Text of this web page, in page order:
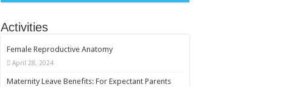
Activities
Female Reproductive Anatomy
April 28, 2024
Maternity Leave Benefits: For Expectant Parents